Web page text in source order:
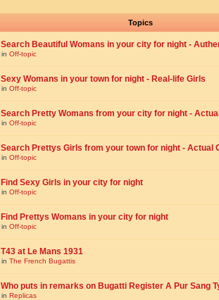
Topics
Search Beautiful Womans in your city for night -
in Off-topic
Sexy Womans in your town for night - Real-life Girls
in Off-topic
Search Pretty Womans from your city for night -
in Off-topic
Search Prettys Girls from your town for night - Actual
in Off-topic
Find Sexy Girls in your city for night
in Off-topic
Find Prettys Womans in your city for night
in Off-topic
T43 at Le Mans 1931
in The French Bugattis
Who puts in remarks on Bugatti Register A Pur Sang
in Replicas